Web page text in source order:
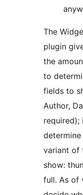
The
plugin
the
to
fields to
Author,
required); it allows you to
variant of
show:
full. As of